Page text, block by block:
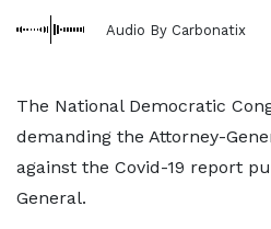
Audio By Carbonatix
The National Democratic
demanding the Attorney-
against the Covid-19 report
General.